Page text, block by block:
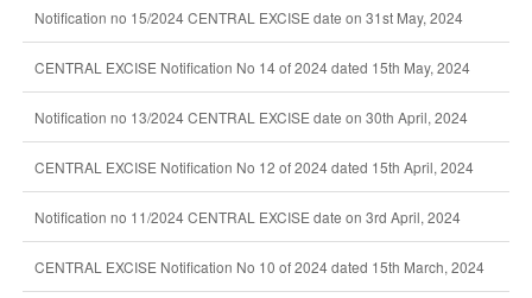
Notification no 15/2024 CENTRAL EXCISE date on 31st May, 2024
CENTRAL EXCISE Notification No 14 of 2024 dated 15th May, 2024
Notification no 13/2024 CENTRAL EXCISE date on 30th April, 2024
CENTRAL EXCISE Notification No 12 of 2024 dated 15th April, 2024
Notification no 11/2024 CENTRAL EXCISE date on 3rd April, 2024
CENTRAL EXCISE Notification No 10 of 2024 dated 15th March, 2024